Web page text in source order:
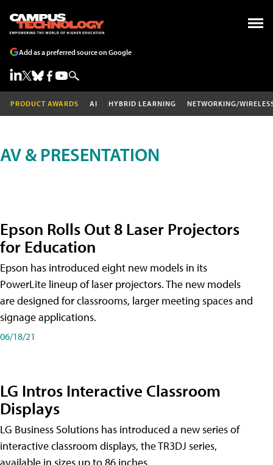
Add as a preferred source on Google
PRODUCT AWARDS AI HYBRID LEARNING NETWORKING/
AV & PRESENTATION
Epson Rolls Out 8 Laser Projectors
for Education
Epson has introduced eight new models in its
PowerLite lineup of laser projectors. The new models
are designed for classrooms, larger meeting spaces and
signage applications.
06/18/21
LG Intros Interactive Classroom
Displays
LG Business Solutions has introduced a new series of
interactive classroom displays, the TR3DJ series,